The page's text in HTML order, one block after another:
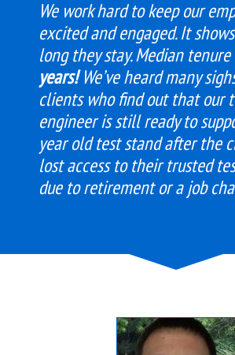
We work hard to keep our
excited and engaged. It
long they stay. Median
years!We’ve heard many
clients who find out that our
engineer is still ready to
year old test stand after the
lost access to their trusted
due to retirement or a job